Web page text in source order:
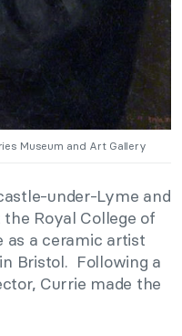
Museum and Art Gallery
under-Lyme and
Royal College of
as a ceramic artist
Bristol. Following a
Currie made the